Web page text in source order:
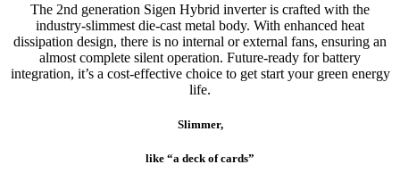
The 2nd generation Sigen Hybrid inverter is crafted with the
industry-slimmest die-cast metal body. With enhanced heat
dissipation design, there is no internal or external fans, ensuring an
almost complete silent operation. Future-ready for battery
integration, it’s a cost-effective choice to get start your green energy
life.
Slimmer,
like “a deck of cards”